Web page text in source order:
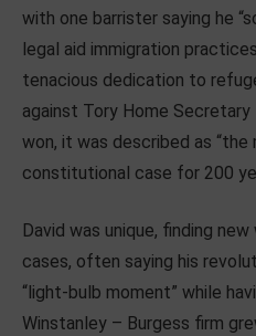
with one barrister saying he
legal aid immigration
tenacious dedication to
against Tory Home Secretary
won, it was described as
constitutional case for 200
David was unique, finding
cases, often saying his
“light-bulb moment” while
Winstanley – Burgess firm